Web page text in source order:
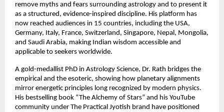
remove myths and fears surrounding astrology and to present it
as a structured, evidence-inspired discipline. His platform has
now reached audiences in 15 countries, including the USA,
Germany, Italy, France, Switzerland, Singapore, Nepal, Mongolia,
and Saudi Arabia, making Indian wisdom accessible and
applicable to seekers worldwide.
A gold-medallist PhD in Astrology Science, Dr. Rath bridges the
empirical and the esoteric, showing how planetary alignments
mirror energetic principles long recognized by modern physics.
His bestselling book “The Alchemy of Stars” and his YouTube
community under The Practical Jyotish brand have positioned